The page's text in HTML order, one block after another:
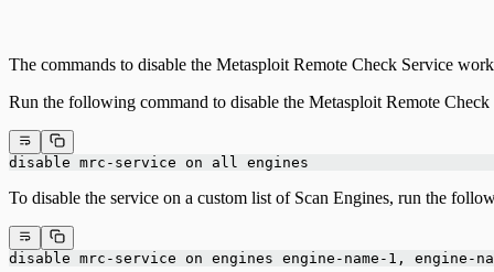
The commands to disable the Metasploit Remote Check Service
Run the following command to disable the Metasploit Remote
disable mrc-service on all engines
To disable the service on a custom list of Scan Engines, run the
disable mrc-service on engines engine-name-1, engine-